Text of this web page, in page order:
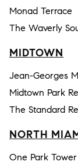
Monad Terrace
The Waverly
MIDTOWN
Jean-Georges
Midtown Park
The Standard
NORTH
One Park